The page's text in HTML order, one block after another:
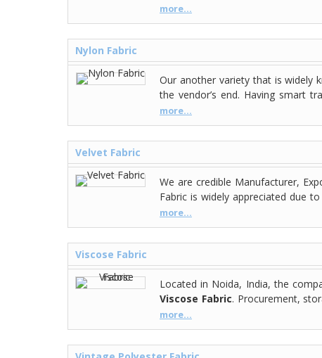
more...
Nylon Fabric
Our another variety that is widely
the vendor’s end. Having smart
more...
Velvet Fabric
We are credible Manufacturer,
Fabric is widely appreciated due
more...
Viscose Fabric
Located in Noida, India, the
Viscose Fabric. Procurement,
more...